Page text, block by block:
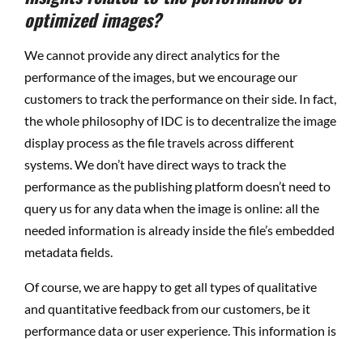
optimized images?
We cannot provide any direct analytics for the
performance of the images, but we encourage our
customers to track the performance on their side. In fact,
the whole philosophy of IDC is to decentralize the image
display process as the file travels across different
systems. We don’t have direct ways to track the
performance as the publishing platform doesn’t need to
query us for any data when the image is online: all the
needed information is already inside the file’s embedded
metadata fields.
Of course, we are happy to get all types of qualitative
and quantitative feedback from our customers, be it
performance data or user experience. This information is